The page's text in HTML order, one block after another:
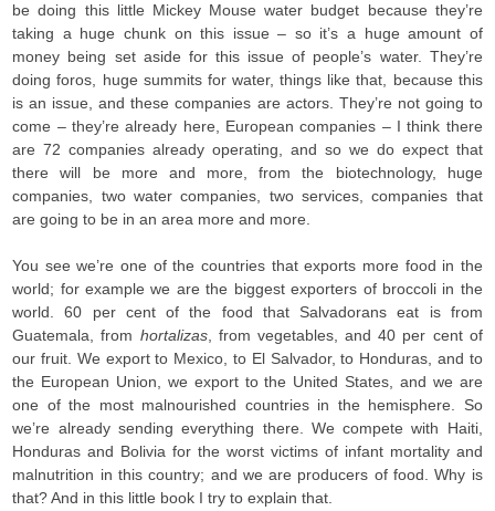
be doing this little Mickey Mouse water budget because they’re
taking a huge chunk on this issue – so it’s a huge amount of
money being set aside for this issue of people’s water. They’re
doing foros, huge summits for water, things like that, because this
is an issue, and these companies are actors. They’re not going to
come – they’re already here, European companies – I think there
are 72 companies already operating, and so we do expect that
there will be more and more, from the biotechnology, huge
companies, two water companies, two services, companies that
are going to be in an area more and more.
You see we’re one of the countries that exports more food in the
world; for example we are the biggest exporters of broccoli in the
world. 60 per cent of the food that Salvadorans eat is from
Guatemala, from hortalizas, from vegetables, and 40 per cent of
our fruit. We export to Mexico, to El Salvador, to Honduras, and to
the European Union, we export to the United States, and we are
one of the most malnourished countries in the hemisphere. So
we’re already sending everything there. We compete with Haiti,
Honduras and Bolivia for the worst victims of infant mortality and
malnutrition in this country; and we are producers of food. Why is
that? And in this little book I try to explain that.